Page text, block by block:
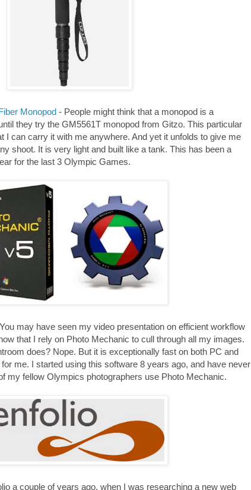
Monopod - People might think that a monopod is a
they try the GM5561T monopod from Gitzo. This particular
I can carry it with me anywhere. And yet it unfolds to give me
shoot. It is very light and built like a tank. This has been a
for the last 3 Olympic Games.
may have seen my video presentation on efficient workflow
that I rely on Photo Mechanic to cull through all my images.
does? Nope. But it is exceptionally fast on both PC and
me. I started using this software 8 years ago, and have never
my fellow Olympics photographers use Photo Mechanic.
a couple of years ago, when I was researching a new web